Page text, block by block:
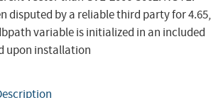
disputed by a reliable third party for 4.65,
variable is initialized in an included
upon installation